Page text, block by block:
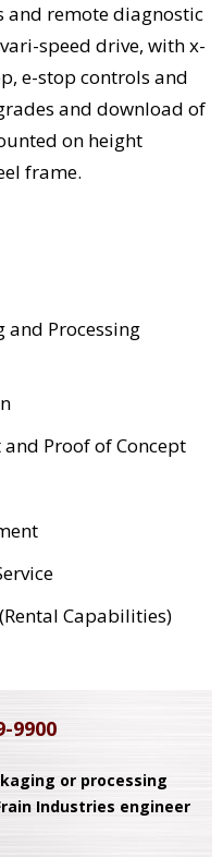
and remote diagnostic
speed drive, with x-
e-stop controls and
and download of
on height
frame.
and Processing
Proof of Concept
Capabilities)
9900
or processing
Industries engineer